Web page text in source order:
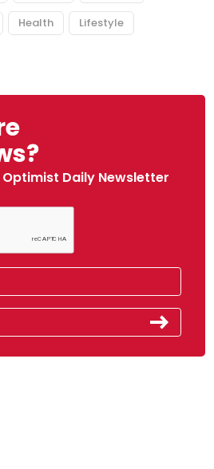
Health Lifestyle
Daily Newsletter